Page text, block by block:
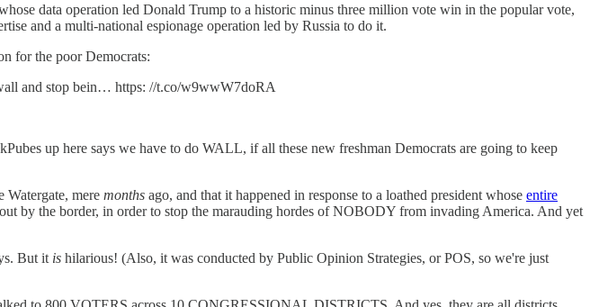
data operation led Donald Trump to a historic minus three million vote win in the popular vote,
and a multi-national espionage operation led by Russia to do it.
for the poor Democrats:
and stop bein… https: //t.co/w9wwW7doRA
up here says we have to do WALL, if all these new freshman Democrats are going to keep
Watergate, mere months ago, and that it happened in response to a loathed president whose entire
by the border, in order to stop the marauding hordes of NOBODY from invading America. And yet
But it is hilarious! (Also, it was conducted by Public Opinion Strategies, or POS, so we're just